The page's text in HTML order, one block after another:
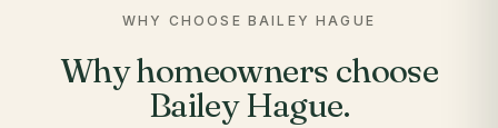
WHY CHOOSE BAILEY HAGUE
Why homeowners choose
Bailey Hague.